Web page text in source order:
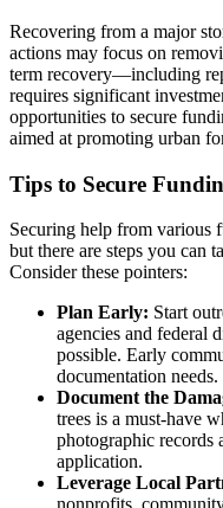
Recovering from a major
actions may focus on
term recovery—including
requires significant
opportunities to secure
aimed at promoting urban
Tips to Secure
Securing help from various
but there are steps you can
Consider these pointers:
Plan Early: Start
agencies and federal
possible. Early
documentation needs.
Document the
trees is a must-have
photographic records
application.
Leverage Local